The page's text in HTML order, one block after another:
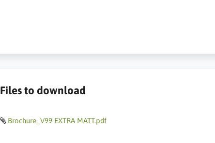
Files to download
Brochure_V99 EXTRA MATT.pdf